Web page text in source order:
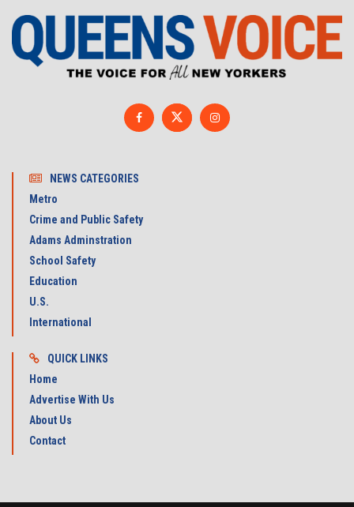
NEWS CATEGORIES
Metro
Crime and Public Safety
Adams Adminstration
School Safety
Education
U.S.
International
QUICK LINKS
Home
Advertise With Us
About Us
Contact